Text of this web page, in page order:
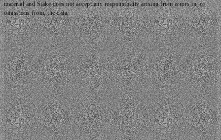
material and Stake does not accept any responsibility arising from errors in, or
omissions from, the data.